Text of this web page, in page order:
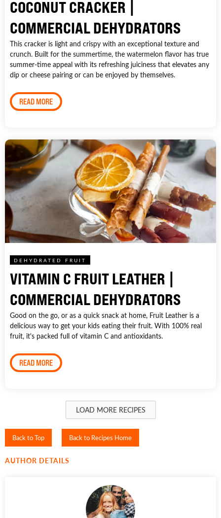
COCONUT CRACKER |
COMMERCIAL DEHYDRATORS
This cracker is light and crispy with an exceptional texture and
crunch. Built for the summertime, the watermelon flavor has true
summer-time appeal with its refreshing juiciness that elevates any
dip or cheese pairing or can be enjoyed by themselves.
READ MORE
DEHYDRATED FRUIT
VITAMIN C FRUIT LEATHER |
COMMERCIAL DEHYDRATORS
Good on the go, or as a quick snack at home, Fruit Leather is a
delicious way to get your kids eating their fruit. With 100% real
fruit, it's packed full of vitamin C and antioxidants.
READ MORE
LOAD MORE RECIPES
Back to Top Back to Recipes Home
AUTHOR DETAILS